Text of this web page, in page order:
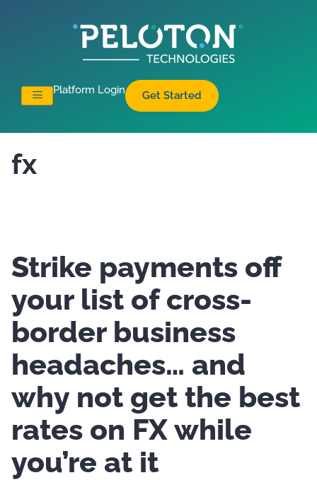
Platform Login Get Started
fx
Strike payments off
your list of cross-
border business
headaches… and
why not get the best
rates on FX while
you’re at it